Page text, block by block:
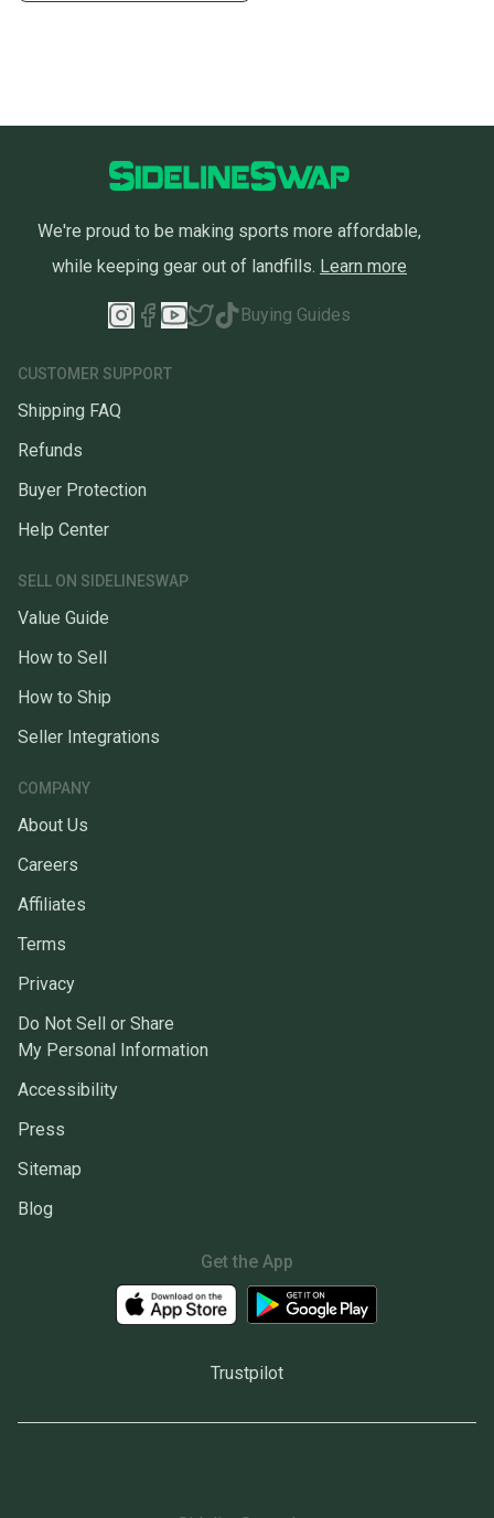
We're proud to be making sports more affordable,
while keeping gear out of landfills. Learn more
Buying Guides
CUSTOMER SUPPORT
Shipping FAQ
Refunds
Buyer Protection
Help Center
SELL ON SIDELINESWAP
Value Guide
How to Sell
How to Ship
Seller Integrations
COMPANY
About Us
Careers
Affiliates
Terms
Privacy
Do Not Sell or Share
My Personal Information
Accessibility
Press
Sitemap
Blog
Get the App
Trustpilot